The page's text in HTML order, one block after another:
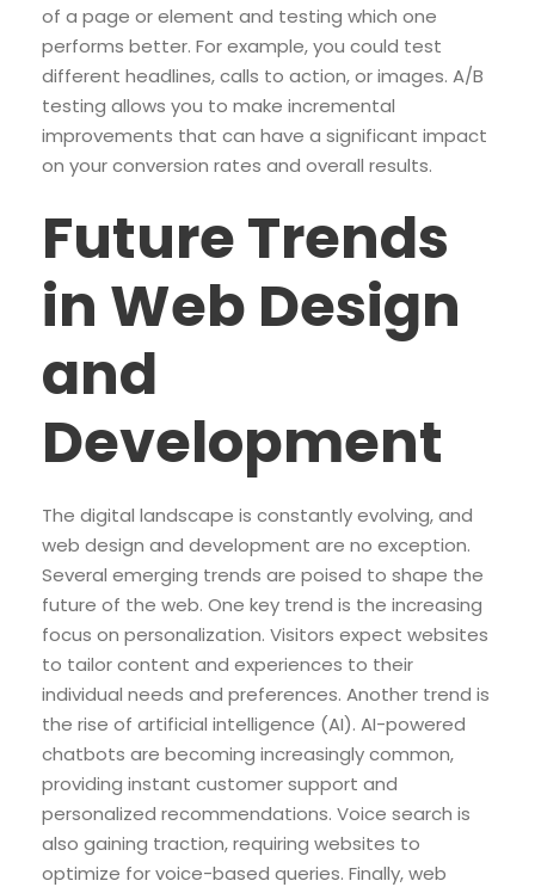
of a page or element and testing which one
performs better. For example, you could test
different headlines, calls to action, or images. A/B
testing allows you to make incremental
improvements that can have a significant impact
on your conversion rates and overall results.
Future Trends
in Web Design
and
Development
The digital landscape is constantly evolving, and
web design and development are no exception.
Several emerging trends are poised to shape the
future of the web. One key trend is the increasing
focus on personalization. Visitors expect websites
to tailor content and experiences to their
individual needs and preferences. Another trend is
the rise of artificial intelligence (AI). AI-powered
chatbots are becoming increasingly common,
providing instant customer support and
personalized recommendations. Voice search is
also gaining traction, requiring websites to
optimize for voice-based queries. Finally, web